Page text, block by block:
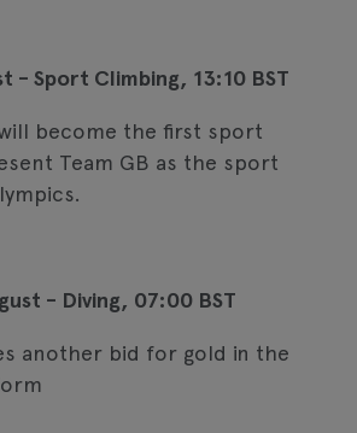
- Sport Climbing, 13:10 BST
become the first sport
Team GB as the sport
- Diving, 07:00 BST
another bid for gold in the